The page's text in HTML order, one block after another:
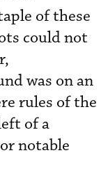
of these
could not
was on an
rules of the
of a
notable